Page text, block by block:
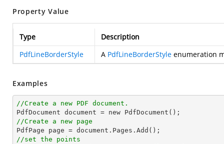
Property Value
Type
Description
PdfLineBorderStyle
A PdfLineBorderStyle enumeration
Examples
//Create a new PDF document.
//Create a new page
//set the points